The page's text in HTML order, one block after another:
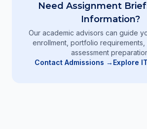
Need Assignment
Information?
Our academic advisors can guide
enrollment, portfolio requirements,
assessment
Contact Admissions → Explore